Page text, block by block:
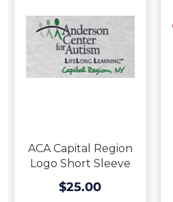
ACA Capital Region
Logo Short Sleeve
$25.00